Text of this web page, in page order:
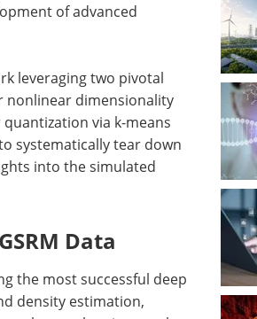
of advanced
leveraging two pivotal
nonlinear dimensionality
via k-means
systematically tear down
into the simulated
Data
the most successful deep
density estimation,